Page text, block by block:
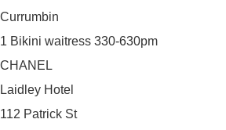
Currumbin
1 Bikini waitress 330-630pm
CHANEL
Laidley Hotel
112 Patrick St